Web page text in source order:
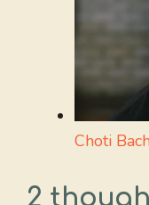
Choti
2